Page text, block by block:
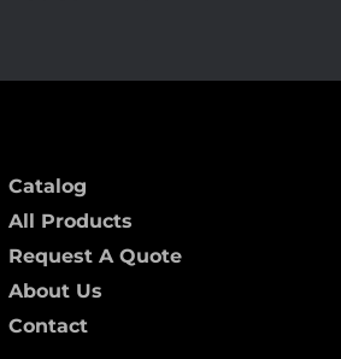
Catalog
All Products
Request A Quote
About Us
Contact